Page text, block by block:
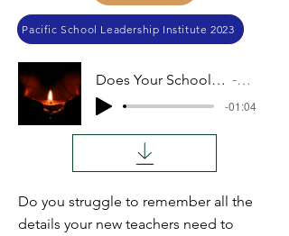
Pacific School Leadership Institute 2023
Does Your School Need a Handbook? Audio
-01:04
Do you struggle to remember all the
details your new teachers need to